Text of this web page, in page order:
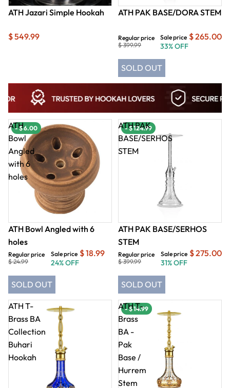
ATH Jazari Simple Hookah
$ 549.99
ATH PAK BASE/DORA STEM
Sale price $ 265.00
33% OFF
Regular price
$ 399.99
SOLD OUT
ATH
Bowl
Angled
with 6
holes
- $ 6.00
ATH Bowl Angled with 6
holes
Sale price $ 18.99
24% OFF
Regular price
$ 24.99
SOLD OUT
ATH PAK
BASE/SERHOS
STEM
- $ 124.99
ATH PAK BASE/SERHOS
STEM
Sale price $ 275.00
31% OFF
Regular price
$ 399.99
SOLD OUT
ATH T-
Brass BA
Collection
Buhari
Hookah
ATH T-
Brass
BA -
Pak
Base /
Hurrem
Stem
- $ 14.99